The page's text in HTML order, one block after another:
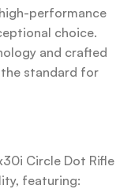
performance
choice.
and crafted
standard for
Circle Dot Rifle
featuring: